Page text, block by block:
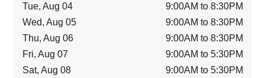
Tue, Aug 04
9:00AM to 8:30PM
Wed, Aug 05
9:00AM to 8:30PM
Thu, Aug 06
9:00AM to 8:30PM
Fri, Aug 07
9:00AM to 5:30PM
Sat, Aug 08
9:00AM to 5:30PM